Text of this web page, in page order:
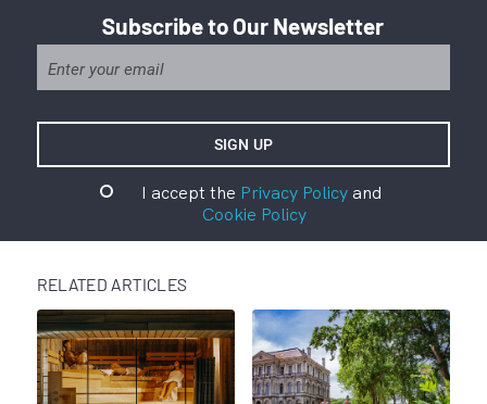
Subscribe to Our Newsletter
I accept the Privacy Policyand
Cookie Policy
RELATED ARTICLES